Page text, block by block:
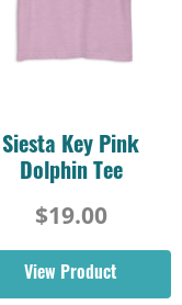
Siesta Key Pink
Dolphin Tee
$19.00
View Product